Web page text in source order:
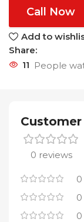
Call Now
Add to
Share:
11 People
0 reviews
0
0
0